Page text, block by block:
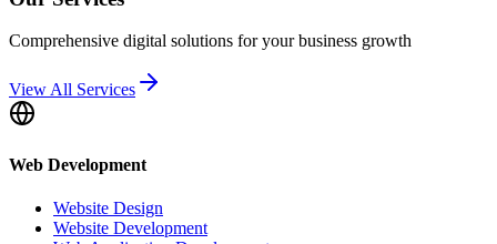
Comprehensive digital solutions for your business growth
View All Services
Web Development
Website Design
Website Development